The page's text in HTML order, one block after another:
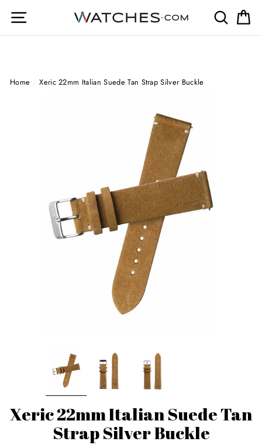
Site navigation Search
Home / Xeric 22mm Italian Suede Tan Strap Silver Buckle
Xeric 22mm Italian Suede Tan
Strap Silver Buckle